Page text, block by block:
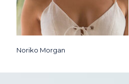
Noriko Morgan